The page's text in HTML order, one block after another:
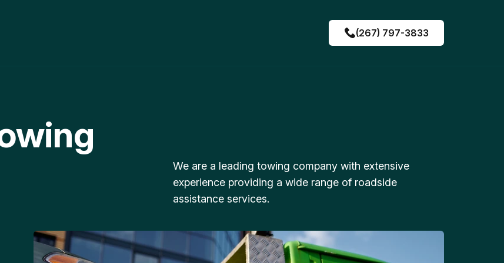
(267) 797-3833
We are a leading towing company with extensive
experience providing a wide range of roadside
assistance services.